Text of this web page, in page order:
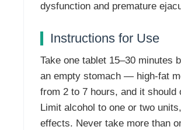
dysfunction and premature
Instructions for Use
Take one tablet 15–30 minutes
an empty stomach — high-fat
from 2 to 7 hours, and it
Limit alcohol to one or two
effects. Never take more than